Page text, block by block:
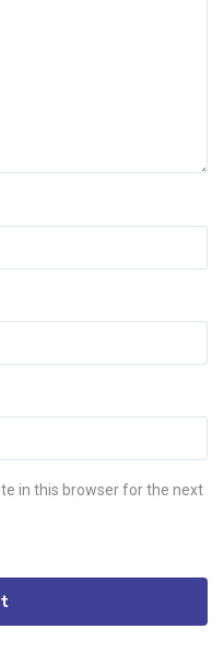
in this browser for the next